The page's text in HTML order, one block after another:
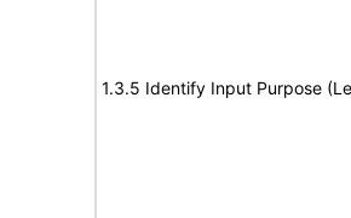
1.3.5 Identify Input Purpose